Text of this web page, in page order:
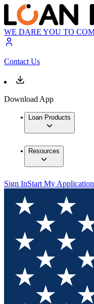
WE DARE YOU TO
Contact Us
Download App
Loan Products
Resources
Sign InStart My Application